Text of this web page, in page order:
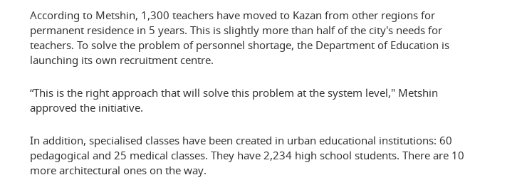
According to Metshin, 1,300 teachers have moved to Kazan from other regions for
permanent residence in 5 years. This is slightly more than half of the city's needs for
teachers. To solve the problem of personnel shortage, the Department of Education is
launching its own recruitment centre.
“This is the right approach that will solve this problem at the system level," Metshin
approved the initiative.
In addition, specialised classes have been created in urban educational institutions: 60
pedagogical and 25 medical classes. They have 2,234 high school students. There are 10
more architectural ones on the way.